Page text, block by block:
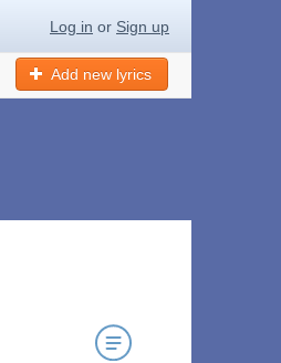
Log in or Sign up
Add new lyrics